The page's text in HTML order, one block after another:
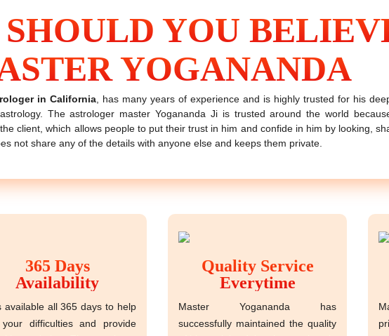
YOU
YOGANANDA
in California, has many years of experience and is highly trusted for his
The astrologer master Yogananda Ji is trusted around the world
client, which allows people to put their trust in him and confide in him by looking,
not share any of the details with anyone else and keeps them private.
365 Days
Availability
available all 365 days to help
difficulties and provide
Quality Service
Everytime
Master Yogananda has
successfully maintained the quality